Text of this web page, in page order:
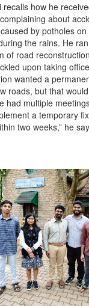
recalls how he
about
by potholes
the rains. He
of road
upon taking
wanted a
roads, but that
had multiple
a temporary
two weeks,” he